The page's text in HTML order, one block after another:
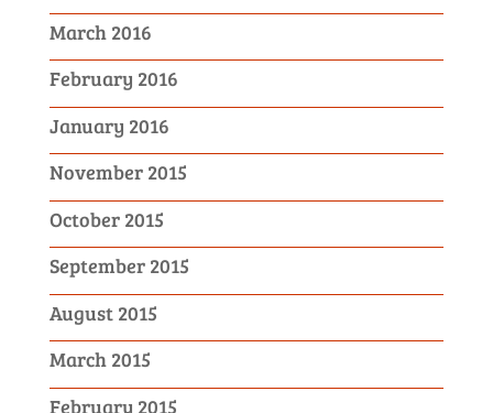
March 2016
February 2016
January 2016
November 2015
October 2015
September 2015
August 2015
March 2015
February 2015